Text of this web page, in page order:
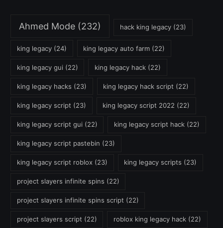
Ahmed Mode (232) hack king legacy (23)
king legacy(24) king legacy auto farm (22)
king legacy gui (22) king legacy hack (22)
king legacy hacks (23) king legacy hack script (22)
king legacy script (23) king legacy script 2022 (22)
king legacy script gui (22) king legacy script hack (22)
king legacy script pastebin (23)
king legacy script roblox(23) king legacy scripts (23)
project slayers infinite spins (22)
project slayers infinite spins script (22)
project slayers script (22) roblox king legacy hack (22)